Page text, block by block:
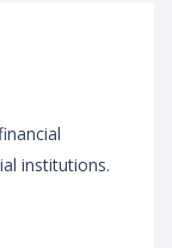
institutions.